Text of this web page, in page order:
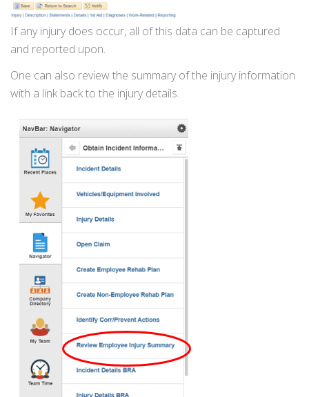
If any injury does occur, all of this data can be captured
and reported upon.
One can also review the summary of the injury information
with a link back to the injury details.